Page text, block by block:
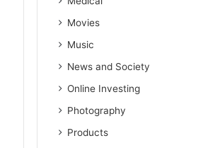
Movies
Music
News and Society
Online Investing
Photography
Products